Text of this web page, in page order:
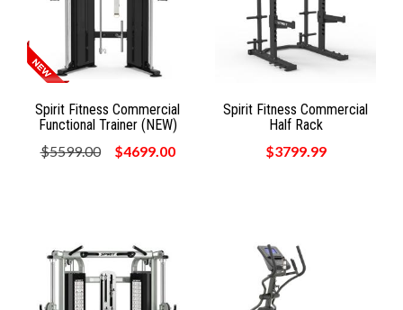
Spirit Fitness Commercial
Functional Trainer (NEW)
$5599.00
$4699.00
Spirit Fitness Commercial
Half Rack
$3799.99